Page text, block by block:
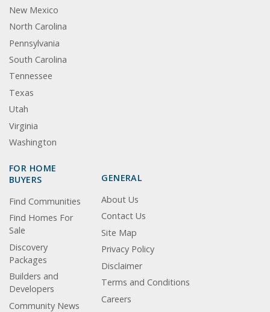
New Mexico
North Carolina
Pennsylvania
South Carolina
Tennessee
Texas
Utah
Virginia
Washington
FOR HOME
BUYERS
Find Communities
Find Homes For
Sale
Discovery
Packages
Builders and
Developers
Community News
GENERAL
About Us
Contact Us
Site Map
Privacy Policy
Disclaimer
Terms and Conditions
Careers